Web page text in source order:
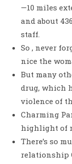
—10 miles
and about
staff.
So , never
nice the
But many
drug, which
violence of
Charming
highlight of
There’s so
relationship